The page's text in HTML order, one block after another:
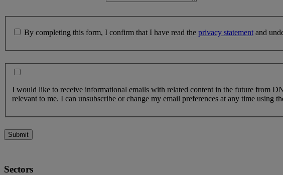
By completing this form, I confirm that I have read the privacy statement and
I would like to receive informational emails with related content in the future from
relevant to me. I can unsubscribe or change my email preferences at any time using
Submit
Sectors